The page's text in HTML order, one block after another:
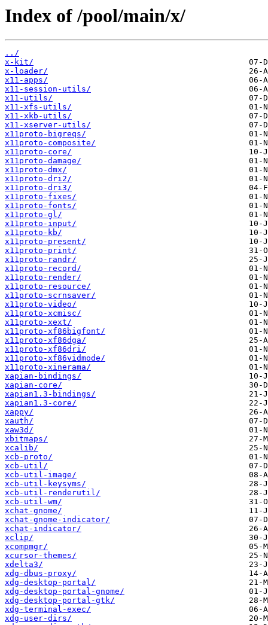
Index of /pool/main/x/
../
x-kit/
x-loader/
x11-apps/
x11-session-utils/
x11-utils/
x11-xfs-utils/
x11-xkb-utils/
x11-xserver-utils/
x11proto-bigreqs/
x11proto-composite/
x11proto-core/
x11proto-damage/
x11proto-dmx/
x11proto-dri2/
x11proto-dri3/
x11proto-fixes/
x11proto-fonts/
x11proto-gl/
x11proto-input/
x11proto-kb/
x11proto-present/
x11proto-print/
x11proto-randr/
x11proto-record/
x11proto-render/
x11proto-resource/
x11proto-scrnsaver/
x11proto-video/
x11proto-xcmisc/
x11proto-xext/
x11proto-xf86bigfont/
x11proto-xf86dga/
x11proto-xf86dri/
x11proto-xf86vidmode/
x11proto-xinerama/
xapian-bindings/
xapian-core/
xapian1.3-bindings/
xapian1.3-core/
xappy/
xauth/
xaw3d/
xbitmaps/
xcalib/
xcb-proto/
xcb-util/
xcb-util-image/
xcb-util-keysyms/
xcb-util-renderutil/
xcb-util-wm/
xchat-gnome/
xchat-gnome-indicator/
xchat-indicator/
xclip/
xcompmgr/
xcursor-themes/
xdelta3/
xdg-dbus-proxy/
xdg-desktop-portal/
xdg-desktop-portal-gnome/
xdg-desktop-portal-gtk/
xdg-terminal-exec/
xdg-user-dirs/